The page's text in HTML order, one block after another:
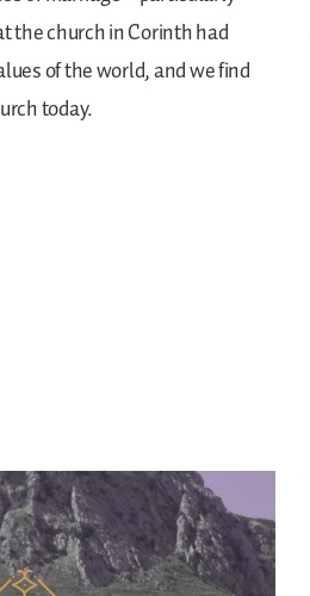
the church in Corinth had
of the world, and we find
today.